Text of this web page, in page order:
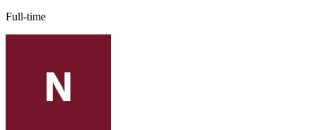
Full-time